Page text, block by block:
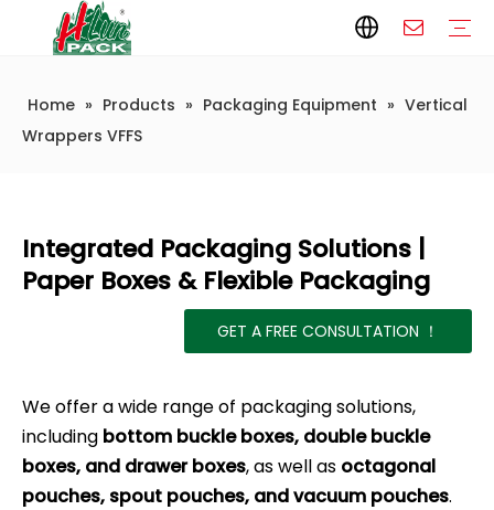
Home » Products » Packaging Equipment » Vertical
Wrappers VFFS
Integrated Packaging Solutions |
Paper Boxes & Flexible Packaging
GET A FREE CONSULTATION ！
We offer a wide range of packaging solutions,
including bottom buckle boxes, double buckle
boxes, and drawer boxes, as well as octagonal
pouches, spout pouches, and vacuum pouches.